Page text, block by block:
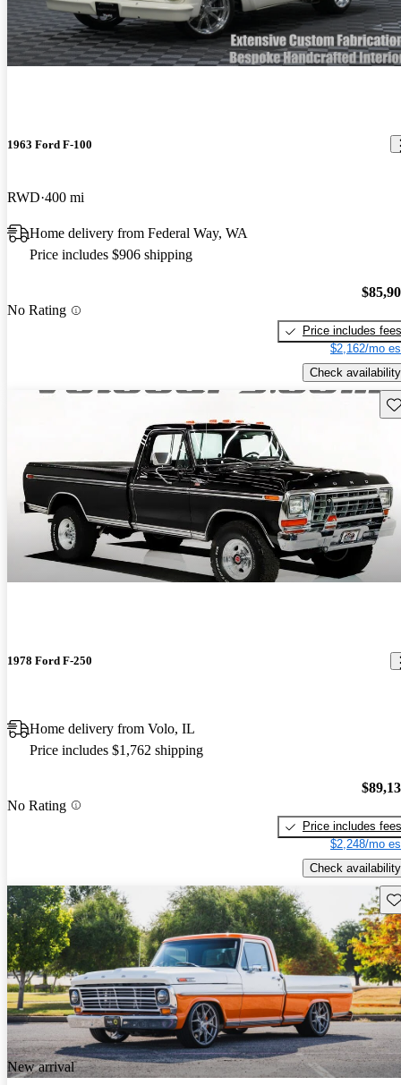
1963 Ford F-100
RWD 400 mi
Home delivery from Federal Way, WA
Price includes $906 shipping
No Rating
Price includes fees
$2,162/mo
Check availability
1978 Ford F-250
Home delivery from Volo, IL
Price includes $1,762 shipping
No Rating
Price includes fees
$2,248/mo
Check availability
New arrival